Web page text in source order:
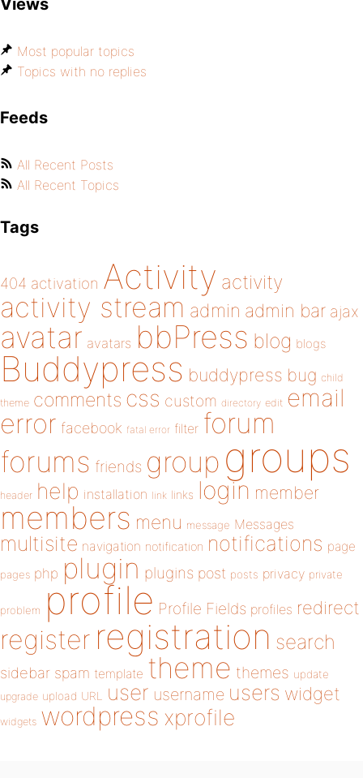
Views
Most popular topics
Topics with no replies
Feeds
All Recent Posts
All Recent Topics
Tags
404 activation Activity activity
activity stream admin admin bar ajax
avatar avatars bbPress blog blogs
Buddypress buddypress bug child
theme comments css custom directory edit email
error facebook fatal error filter forum
forums friends group groups
header help installation link links login member
members menu message Messages
multisite navigation notification notifications page
pages php plugin plugins post posts privacy private
problem profile Profile Fields profiles redirect
register registration search
sidebar spam template theme themes update
upgrade upload URL user username users widget
widgets wordpress xprofile